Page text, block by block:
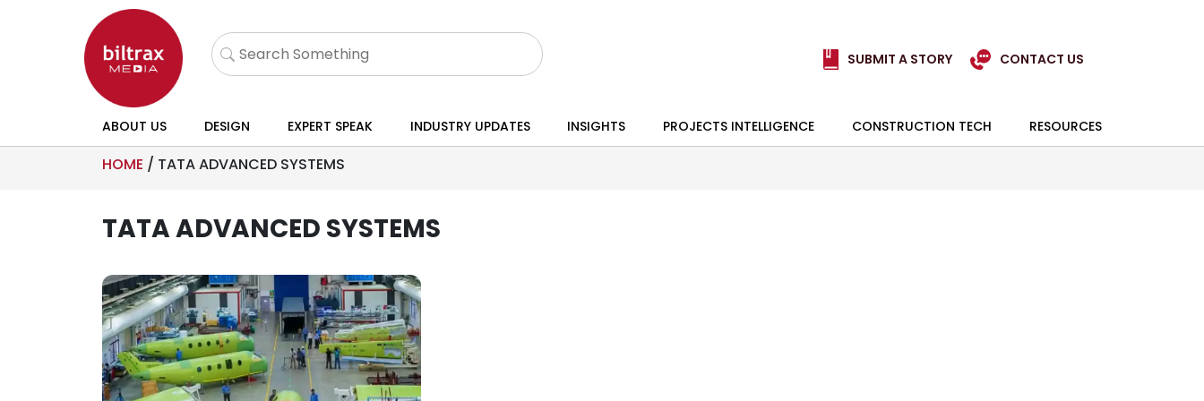
SUBMIT A STORY CONTACT US
ABOUT US DESIGN EXPERT SPEAK INDUSTRY UPDATES INSIGHTS PROJECTS INTELLIGENCE CONSTRUCTION TECH RESOURCES
HOME / TATA ADVANCED SYSTEMS
TATA ADVANCED SYSTEMS